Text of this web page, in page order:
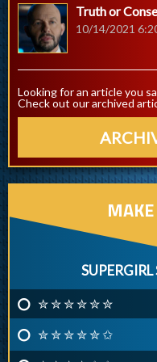
Truth or
10/14/2021
Looking for an article you
Check out our archived
SUPERGIRL
✮ ✮ ✮ ✮ ✮ ✮
✮ ✮ ✮ ✮ ✮ ✩